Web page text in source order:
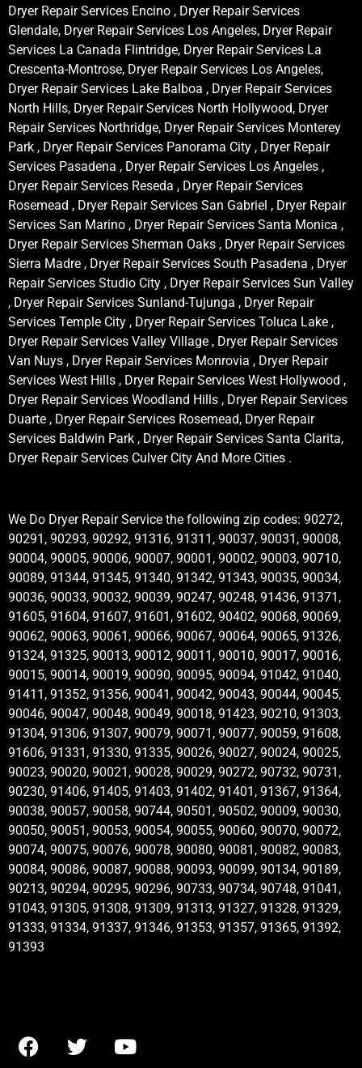
Dryer Repair Services Encino , Dryer Repair Services
Glendale, Dryer Repair Services Los Angeles, Dryer Repair
Services La Canada Flintridge, Dryer Repair Services La
Crescenta-Montrose, Dryer Repair Services Los Angeles,
Dryer Repair Services Lake Balboa , Dryer Repair Services
North Hills, Dryer Repair Services North Hollywood, Dryer
Repair Services Northridge, Dryer Repair Services Monterey
Park , Dryer Repair Services Panorama City , Dryer Repair
Services Pasadena , Dryer Repair Services Los Angeles ,
Dryer Repair Services Reseda , Dryer Repair Services
Rosemead , Dryer Repair Services San Gabriel , Dryer Repair
Services San Marino , Dryer Repair Services Santa Monica ,
Dryer Repair Services Sherman Oaks , Dryer Repair Services
Sierra Madre , Dryer Repair Services South Pasadena , Dryer
Repair Services Studio City , Dryer Repair Services Sun Valley
, Dryer Repair Services Sunland-Tujunga , Dryer Repair
Services Temple City , Dryer Repair Services Toluca Lake ,
Dryer Repair Services Valley Village , Dryer Repair Services
Van Nuys , Dryer Repair Services Monrovia , Dryer Repair
Services West Hills , Dryer Repair Services West Hollywood ,
Dryer Repair Services Woodland Hills , Dryer Repair Services
Duarte , Dryer Repair Services Rosemead, Dryer Repair
Services Baldwin Park , Dryer Repair Services Santa Clarita,
Dryer Repair Services Culver City And More Cities .
We Do Dryer Repair Service the following zip codes: 90272,
90291, 90293, 90292, 91316, 91311, 90037, 90031, 90008,
90004, 90005, 90006, 90007, 90001, 90002, 90003, 90710,
90089, 91344, 91345, 91340, 91342, 91343, 90035, 90034,
90036, 90033, 90032, 90039, 90247, 90248, 91436, 91371,
91605, 91604, 91607, 91601, 91602, 90402, 90068, 90069,
90062, 90063, 90061, 90066, 90067, 90064, 90065, 91326,
91324, 91325, 90013, 90012, 90011, 90010, 90017, 90016,
90015, 90014, 90019, 90090, 90095, 90094, 91042, 91040,
91411, 91352, 91356, 90041, 90042, 90043, 90044, 90045,
90046, 90047, 90048, 90049, 90018, 91423, 90210, 91303,
91304, 91306, 91307, 90079, 90071, 90077, 90059, 91608,
91606, 91331, 91330, 91335, 90026, 90027, 90024, 90025,
90023, 90020, 90021, 90028, 90029, 90272, 90732, 90731,
90230, 91406, 91405, 91403, 91402, 91401, 91367, 91364,
90038, 90057, 90058, 90744, 90501, 90502, 90009, 90030,
90050, 90051, 90053, 90054, 90055, 90060, 90070, 90072,
90074, 90075, 90076, 90078, 90080, 90081, 90082, 90083,
90084, 90086, 90087, 90088, 90093, 90099, 90134, 90189,
90213, 90294, 90295, 90296, 90733, 90734, 90748, 91041,
91043, 91305, 91308, 91309, 91313, 91327, 91328, 91329,
91333, 91334, 91337, 91346, 91353, 91357, 91365, 91392,
91393